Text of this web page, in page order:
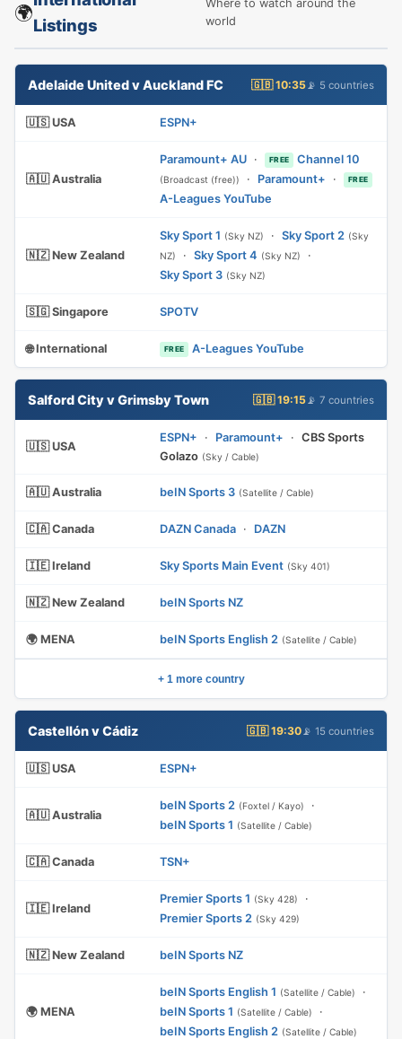
🌍
Listings
Where to watch around the
world
Adelaide United v Auckland FC 🇬🇧 10:35 📡 5 countries
🇺🇸 USA ESPN+
🇦🇺 Australia
Paramount+ AU · FREE Channel 10
(Broadcast (free)) · Paramount+ · FREE
A-Leagues YouTube
🇳🇿 New Zealand
Sky Sport 1 (Sky NZ) · Sky Sport 2 (Sky
NZ)
· Sky Sport 4 (Sky NZ)
·
Sky Sport 3 (Sky NZ)
🇸🇬 Singapore SPOTV
🌐 International FREE A-Leagues YouTube
Salford City v Grimsby Town 🇬🇧 19:15 📡 7 countries
🇺🇸 USA
ESPN+ · Paramount+ · CBS Sports
Golazo (Sky / Cable)
🇦🇺 Australia beIN Sports 3 (Satellite / Cable)
🇨🇦 Canada DAZN Canada · DAZN
🇮🇪 Ireland Sky Sports Main Event (Sky 401)
🇳🇿 New Zealand beIN Sports NZ
🌍 MENA beIN Sports English 2 (Satellite / Cable)
+ 1 more country
Castellón v Cádiz 🇬🇧 19:30 📡 15 countries
🇺🇸 USA ESPN+
🇦🇺 Australia
beIN Sports 2 (Foxtel / Kayo)
·
beIN Sports 1 (Satellite / Cable)
🇨🇦 Canada TSN+
🇮🇪 Ireland
Premier Sports 1 (Sky 428)
·
Premier Sports 2 (Sky 429)
🇳🇿 New Zealand beIN Sports NZ
🌍 MENA
beIN Sports English 1 (Satellite / Cable)
·
beIN Sports 1 (Satellite / Cable)
·
beIN Sports English 2 (Satellite / Cable)